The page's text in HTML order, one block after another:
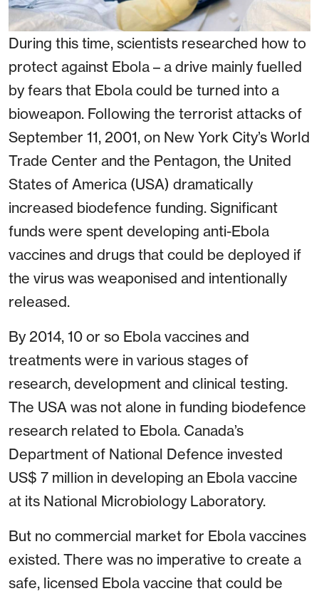
During this time, scientists researched how to
protect against Ebola – a drive mainly fuelled
by fears that Ebola could be turned into a
bioweapon. Following the terrorist attacks of
September 11, 2001, on New York City’s World
Trade Center and the Pentagon, the United
States of America (USA) dramatically
increased biodefence funding. Significant
funds were spent developing anti-Ebola
vaccines and drugs that could be deployed if
the virus was weaponised and intentionally
released.
By 2014, 10 or so Ebola vaccines and
treatments were in various stages of
research, development and clinical testing.
The USA was not alone in funding biodefence
research related to Ebola. Canada’s
Department of National Defence invested
US$ 7 million in developing an Ebola vaccine
at its National Microbiology Laboratory.
But no commercial market for Ebola vaccines
existed. There was no imperative to create a
safe, licensed Ebola vaccine that could be